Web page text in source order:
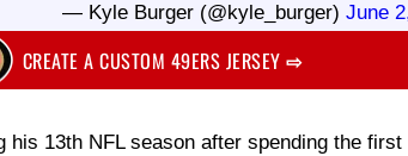
— Kyle Burger (@kyle_burger) June
CREATE A CUSTOM 49ERS JERSEY⇨
his 13th NFL season after spending the